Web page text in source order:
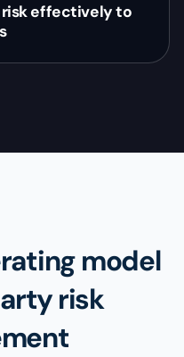
effectively to
model
risk